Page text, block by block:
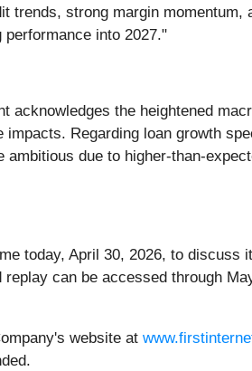
strong margin momentum,
into 2027."
acknowledges the heightened
Regarding loan growth
due to higher-than-
today, April 30, 2026, to
can be accessed through
website at